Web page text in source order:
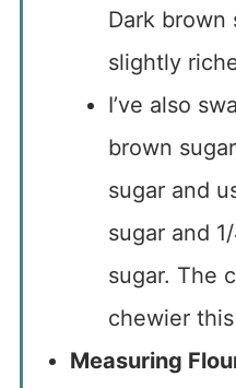
Dark brown
slightly
I’ve also
brown
sugar and
sugar and
sugar. The
chewier
Measuring